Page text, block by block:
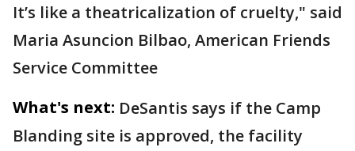
It’s like a theatricalization of cruelty," said
Maria Asuncion Bilbao, American Friends
Service Committee
What's next: DeSantis says if the Camp
Blanding site is approved, the facility